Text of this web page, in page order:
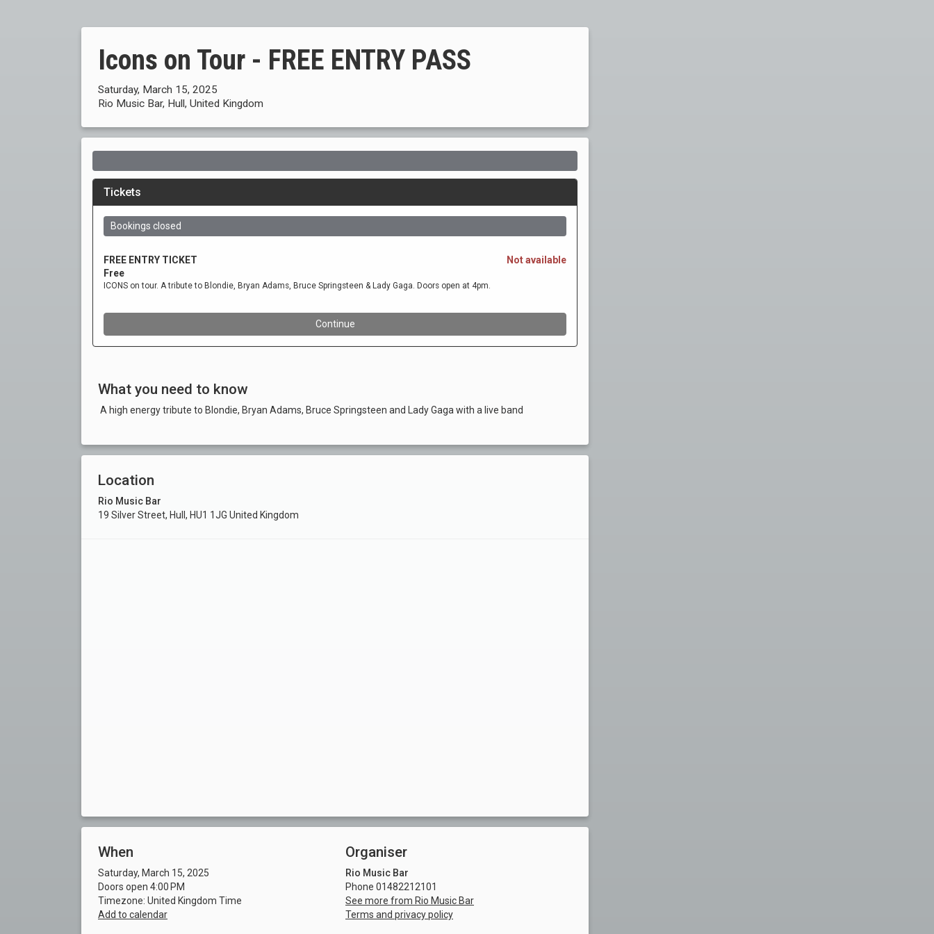
Icons on Tour - FREE ENTRY PASS
Saturday, March 15, 2025
Rio Music Bar, Hull, United Kingdom
What you need to know
A high energy tribute to Blondie, Bryan Adams, Bruce Springsteen and Lady Gaga with a live band
Location
Rio Music Bar
19 Silver Street, Hull, HU1 1JG United Kingdom
When
Saturday, March 15, 2025
Doors open 4:00 PM
Timezone: United Kingdom Time
Add to calendar
Organiser
Rio Music Bar
Phone 01482212101
See more from Rio Music Bar
Terms and privacy policy